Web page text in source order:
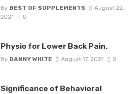
By BEST OF SUPPLEMENTS
August 22,
2021
0
Physio for Lower Back Pain.
By DANNY WHITE August 17, 2021 0
Significance of Behavioral